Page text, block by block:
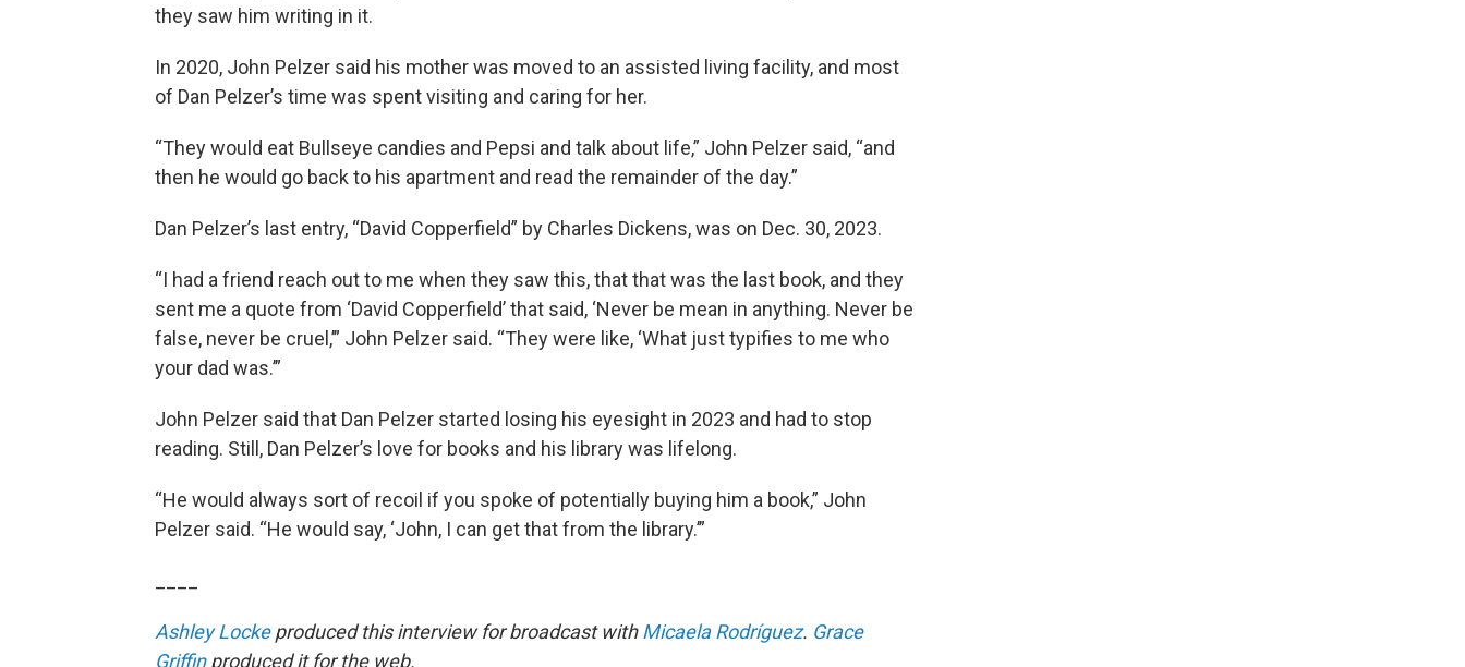
they saw him writing in it.
In 2020, John Pelzer said his mother was moved to an assisted living facility, and most
of Dan Pelzer’s time was spent visiting and caring for her.
“They would eat Bullseye candies and Pepsi and talk about life,” John Pelzer said, “and
then he would go back to his apartment and read the remainder of the day.”
Dan Pelzer’s last entry, “David Copperfield” by Charles Dickens, was on Dec. 30, 2023.
“I had a friend reach out to me when they saw this, that that was the last book, and they
sent me a quote from ‘David Copperfield’ that said, ‘Never be mean in anything. Never be
false, never be cruel,’” John Pelzer said. “They were like, ‘What just typifies to me who
your dad was.’”
John Pelzer said that Dan Pelzer started losing his eyesight in 2023 and had to stop
reading. Still, Dan Pelzer’s love for books and his library was lifelong.
“He would always sort of recoil if you spoke of potentially buying him a book,” John
Pelzer said. “He would say, ‘John, I can get that from the library.’”
Ashley Lockeproduced this interview for broadcast withMicaela Rodríguez. Grace
Griffinproduced it for the web.